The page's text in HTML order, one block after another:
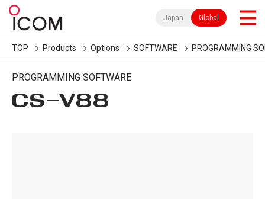
Japan Global
TOP Products Options SOFTWARE PROGRAMMING
PROGRAMMING SOFTWARE
CS-V88